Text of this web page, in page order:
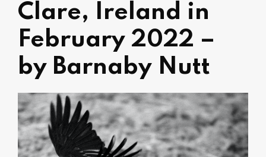
Clare, Ireland in
February 2022 –
by Barnaby Nutt